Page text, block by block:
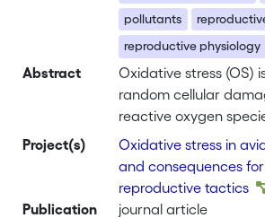
pollutants
reproductive physiology
Abstract
Oxidative stress (OS)
random cellular
reactive oxygen
cell death, ageing, or
physiological
OS, which in turn has
a major cause of
Project(s)
Oxidative stress in
and consequences
reproductive tactics
Publication
journal article